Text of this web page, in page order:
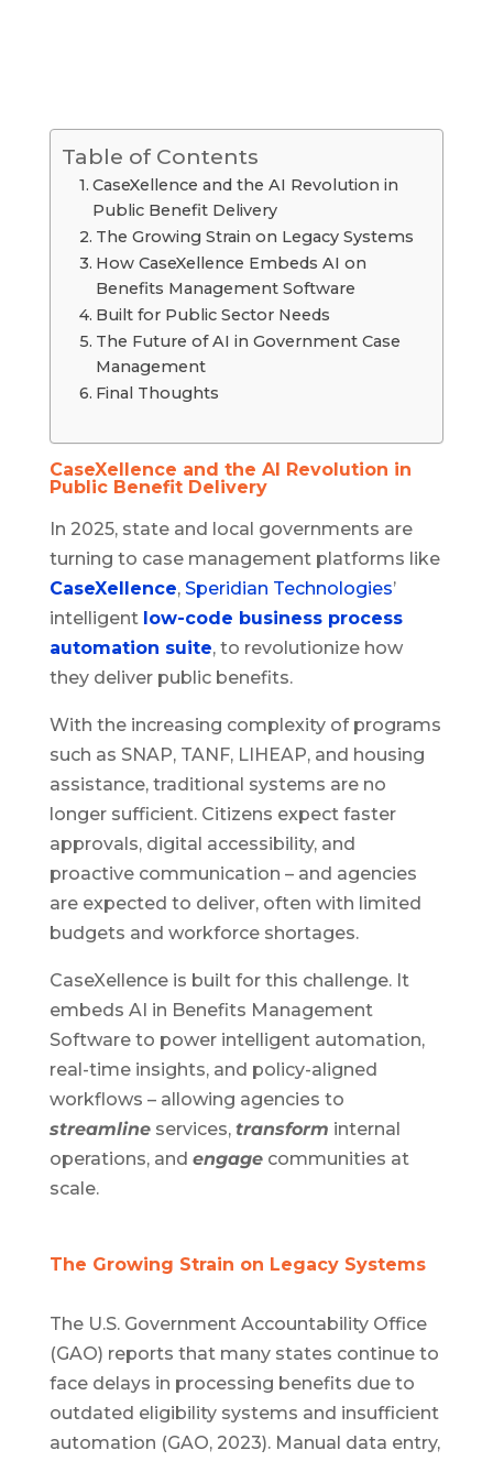
Table of Contents
CaseXellence and the AI Revolution in
Public Benefit Delivery
The Growing Strain on Legacy Systems
How CaseXellence Embeds AI on
Benefits Management Software
Built for Public Sector Needs
The Future of AI in Government Case
Management
Final Thoughts
CaseXellence and the AI Revolution in
Public Benefit Delivery
In 2025, state and local governments are
turning to case management platforms like
CaseXellence, Speridian Technologies’
intelligent low-code business process
automation suite, to revolutionize how
they deliver public benefits.
With the increasing complexity of programs
such as SNAP, TANF, LIHEAP, and housing
assistance, traditional systems are no
longer sufficient. Citizens expect faster
approvals, digital accessibility, and
proactive communication – and agencies
are expected to deliver, often with limited
budgets and workforce shortages.
CaseXellence is built for this challenge. It
embeds AI in Benefits Management
Software to power intelligent automation,
real-time insights, and policy-aligned
workflows – allowing agencies to
streamlineservices, transform internal
operations, and engagecommunities at
scale.
The Growing Strain on Legacy Systems
The U.S. Government Accountability Office
(GAO) reports that many states continue to
face delays in processing benefits due to
outdated eligibility systems and insufficient
automation (GAO, 2023). Manual data entry,